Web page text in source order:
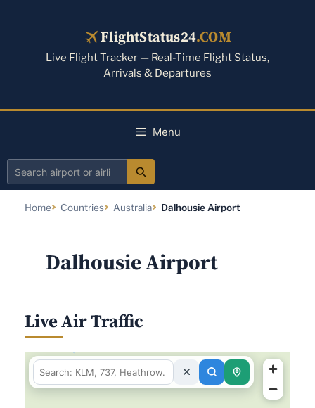
FlightStatus24.COM
Live Flight Tracker — Real-Time Flight Status,
Arrivals & Departures
Menu
Search
Home Countries Australia Dalhousie Airport
Dalhousie Airport
Live Air Traffic